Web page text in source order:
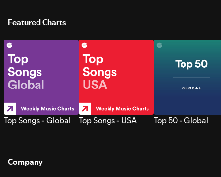
Featured Charts
Top Songs - Global Top Songs - USA Top 50 - Global
Company